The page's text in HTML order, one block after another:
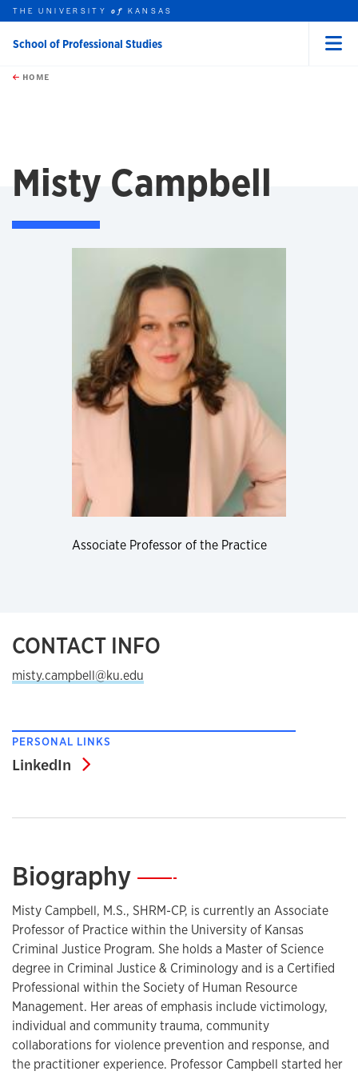
Skip to main content
this unit
THE UNIVERSITYof KANSAS
School of Professional Studies
HOME
Misty Campbell
Associate Professor of the Practice
CONTACT INFO
misty.campbell@ku.edu
PERSONAL LINKS
LinkedIn LinkedIn
Biography—
Misty Campbell, M.S., SHRM-CP, is currently an Associate
Professor of Practice within the University of Kansas
Criminal Justice Program. She holds a Master of Science
degree in Criminal Justice & Criminology and is a Certified
Professional within the Society of Human Resource
Management. Her areas of emphasis include victimology,
individual and community trauma, community
collaborations for violence prevention and response, and
the practitioner experience. Professor Campbell started her